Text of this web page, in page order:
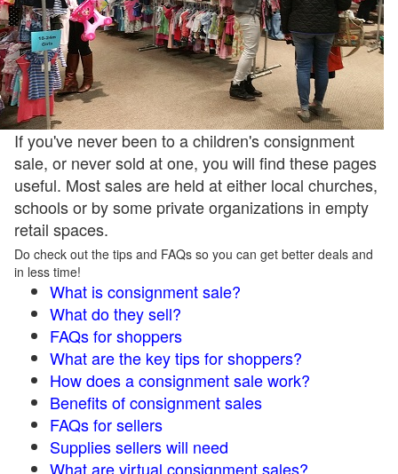
If you've never been to a children's consignment
sale, or never sold at one, you will find these pages
useful. Most sales are held at either local churches,
schools or by some private organizations in empty
retail spaces.
Do check out the tips and FAQs so you can get better deals and
in less time!
What is consignment sale?
What do they sell?
FAQs for shoppers
What are the key tips for shoppers?
How does a consignment sale work?
Benefits of consignment sales
FAQs for sellers
Supplies sellers will need
What are virtual consignment sales?